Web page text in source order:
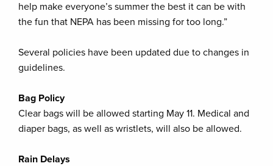
help make everyone’s summer the best it can be with
the fun that NEPA has been missing for too long.”
Several policies have been updated due to changes in
guidelines.
Bag Policy
Clear bags will be allowed starting May 11. Medical and
diaper bags, as well as wristlets, will also be allowed.
Rain Delays